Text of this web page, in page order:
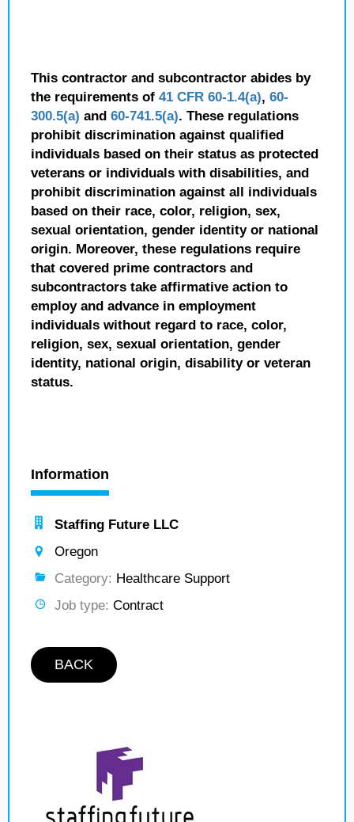
This contractor and subcontractor abides by
the requirements of 41 CFR 60-1.4(a), 60-
300.5(a) and 60-741.5(a). These regulations
prohibit discrimination against qualified
individuals based on their status as protected
veterans or individuals with disabilities, and
prohibit discrimination against all individuals
based on their race, color, religion, sex,
sexual orientation, gender identity or national
origin. Moreover, these regulations require
that covered prime contractors and
subcontractors take affirmative action to
employ and advance in employment
individuals without regard to race, color,
religion, sex, sexual orientation, gender
identity, national origin, disability or veteran
status.
Information
Staffing Future LLC
Oregon
Category: Healthcare Support
Job type: Contract
BACK